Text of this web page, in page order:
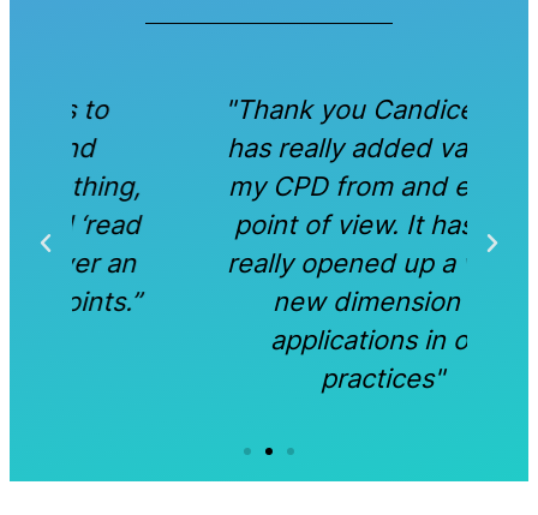
"Thank you Candice. This
has really added value to
my CPD from and ethical
point of view. It has also
really opened up a whole
new dimension of
applications in our
practices"